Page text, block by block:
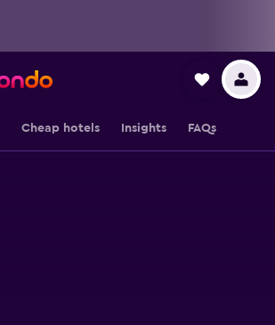
Cheap hotels Insights FAQs